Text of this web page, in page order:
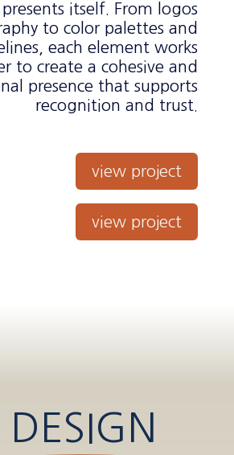
presents itself. From logos
to color palettes and
each element works
to create a cohesive and
presence that supports
recognition and trust.
view project
view project